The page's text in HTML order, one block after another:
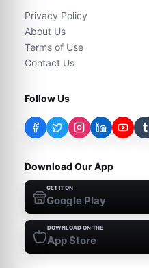
Privacy Policy
About Us
Terms of Use
Contact Us
Follow Us
t
Download Our App
GET IT ON
Google Play
DOWNLOAD ON THE
App Store